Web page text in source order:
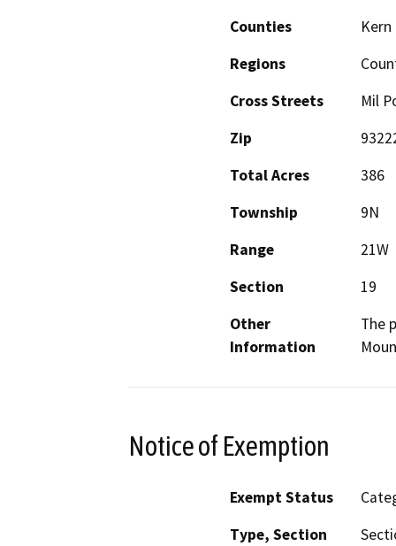
Counties
Kern
Regions
Cross Streets
Mil
Zip
Total Acres
386
Township
9N
Range
21W
Section
19
Other
Information
The
Notice of Exemption
Exempt Status
Type, Section